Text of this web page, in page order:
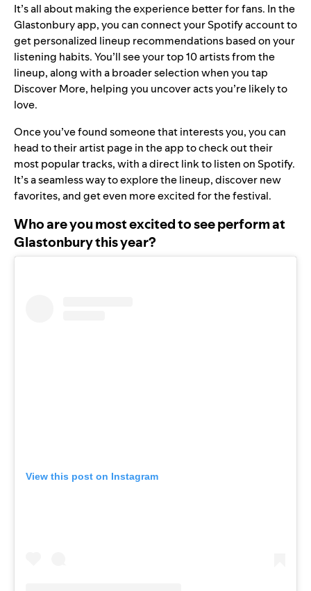
It’s all about making the experience better for fans. In the
Glastonbury app, you can connect your Spotify account to
get personalized lineup recommendations based on your
listening habits. You’ll see your top 10 artists from the
lineup, along with a broader selection when you tap
Discover More, helping you uncover acts you’re likely to
love.
Once you’ve found someone that interests you, you can
head to their artist page in the app to check out their
most popular tracks, with a direct link to listen on Spotify.
It’s a seamless way to explore the lineup, discover new
favorites, and get even more excited for the festival.
Who are you most excited to see perform at
Glastonbury this year?
View this post on Instagram